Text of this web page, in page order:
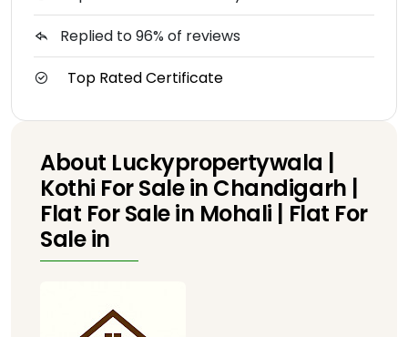
Replied to 96% of reviews
Top Rated Certificate
About Luckypropertywala |
Kothi For Sale in Chandigarh |
Flat For Sale in Mohali | Flat For
Sale in